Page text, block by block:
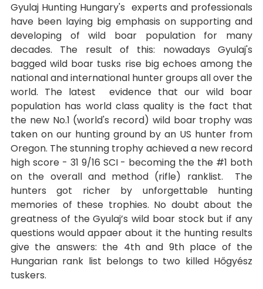
Gyulaj Hunting Hungary's experts and professionals
have been laying big emphasis on supporting and
developing of wild boar population for many
decades. The result of this: nowadays Gyulaj's
bagged wild boar tusks rise big echoes among the
national and international hunter groups all over the
world. The latest evidence that our wild boar
population has world class quality is the fact that
the new No.1 (world's record) wild boar trophy was
taken on our hunting ground by an US hunter from
Oregon. The stunning trophy achieved a new record
high score - 31 9/16 SCI - becoming the the #1 both
on the overall and method (rifle) ranklist. The
hunters got richer by unforgettable hunting
memories of these trophies. No doubt about the
greatness of the Gyulaj’s wild boar stock but if any
questions would appaer about it the hunting results
give the answers: the 4th and 9th place of the
Hungarian rank list belongs to two killed Hőgyész
tuskers.